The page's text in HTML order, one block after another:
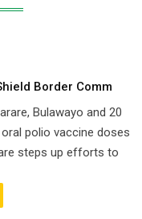
Border Comm
Bulawayo and 20
polio vaccine doses
steps up efforts to